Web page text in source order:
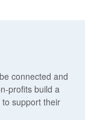
connected and
profits build a
support their